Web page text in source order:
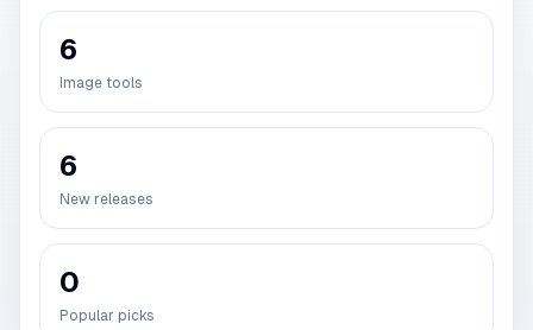
6
Image tools
6
New releases
0
Popular picks